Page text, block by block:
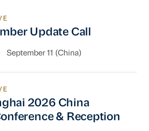
Update Call
Update Call
September 11 (China)
2026 China Operations
2026 China
& Reception